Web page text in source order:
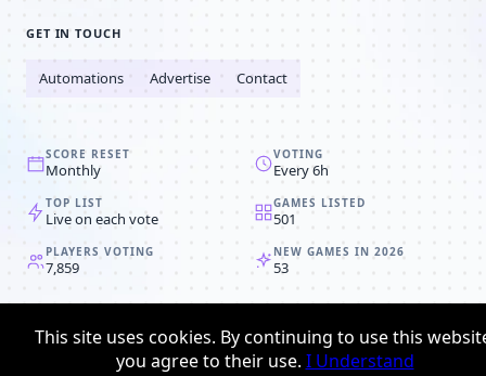
GET IN TOUCH
Automations Advertise Contact
SCORE RESET
Monthly
VOTING
Every 6h
TOP LIST
Live on each vote
GAMES LISTED
501
PLAYERS VOTING
7,859
NEW GAMES IN 2026
53
© 2008-2026Browser MMORPG™
Terms & conditions
This site uses cookies. By continuing to use this
you agree to their use. I Understand